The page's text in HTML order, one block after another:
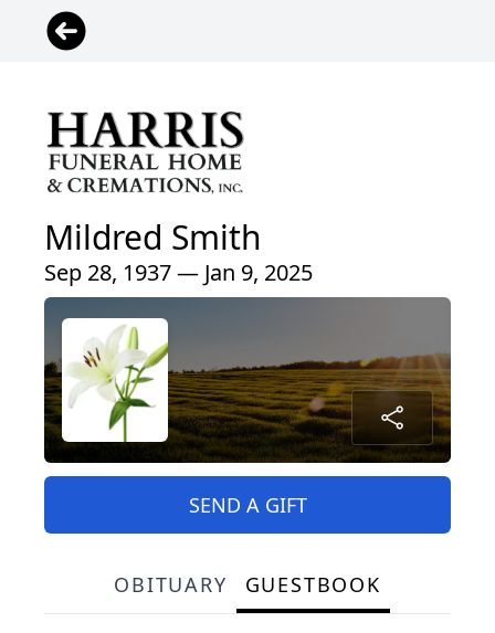
Mildred Smith
Sep 28, 1937 — Jan 9, 2025
SEND A GIFT
OBITUARY GUESTBOOK